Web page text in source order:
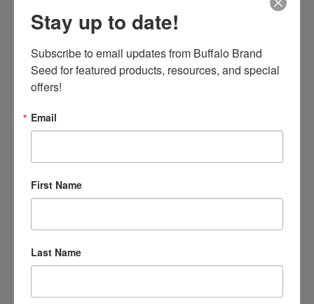
Stay up to date!
Subscribe to email updates from Buffalo Brand
Seed for featured products, resources, and special
offers!
Email
First Name
Last Name